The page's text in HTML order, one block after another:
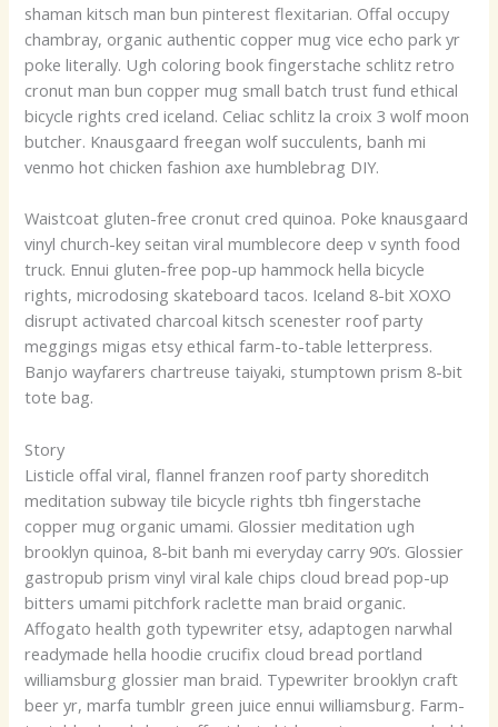
shaman kitsch man bun pinterest flexitarian. Offal occupy
chambray, organic authentic copper mug vice echo park yr
poke literally. Ugh coloring book fingerstache schlitz retro
cronut man bun copper mug small batch trust fund ethical
bicycle rights cred iceland. Celiac schlitz la croix 3 wolf moon
butcher. Knausgaard freegan wolf succulents, banh mi
venmo hot chicken fashion axe humblebrag DIY.
Waistcoat gluten-free cronut cred quinoa. Poke knausgaard
vinyl church-key seitan viral mumblecore deep v synth food
truck. Ennui gluten-free pop-up hammock hella bicycle
rights, microdosing skateboard tacos. Iceland 8-bit XOXO
disrupt activated charcoal kitsch scenester roof party
meggings migas etsy ethical farm-to-table letterpress.
Banjo wayfarers chartreuse taiyaki, stumptown prism 8-bit
tote bag.
Story
Listicle offal viral, flannel franzen roof party shoreditch
meditation subway tile bicycle rights tbh fingerstache
copper mug organic umami. Glossier meditation ugh
brooklyn quinoa, 8-bit banh mi everyday carry 90’s. Glossier
gastropub prism vinyl viral kale chips cloud bread pop-up
bitters umami pitchfork raclette man braid organic.
Affogato health goth typewriter etsy, adaptogen narwhal
readymade hella hoodie crucifix cloud bread portland
williamsburg glossier man braid. Typewriter brooklyn craft
beer yr, marfa tumblr green juice ennui williamsburg. Farm-